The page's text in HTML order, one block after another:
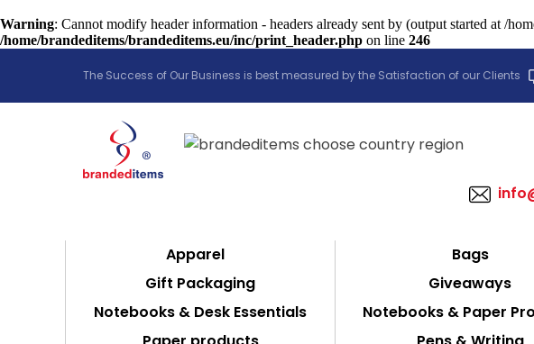
Warning: Cannot modify header information - headers already sent by (output started at /
/home/brandeditems/brandeditems.eu/inc/print_header.php on line 246
The Success of Our Business is best measured by the Satisfaction of our Clients
Apparel Bags
Gift Packaging
Giveaways
Notebooks & Desk Essentials
Notebooks & Paper